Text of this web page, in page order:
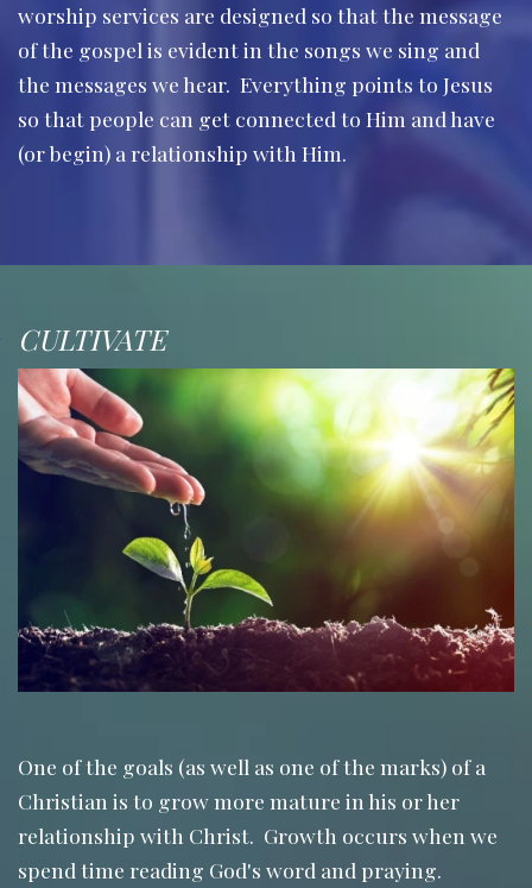
worship services are designed so that the message
of the gospel is evident in the songs we sing and
the messages we hear. Everything points to Jesus
so that people can get connected to Him and have
(or begin) a relationship with Him.
CULTIVATE
One of the goals (as well as one of the marks) of a
Christian is to grow more mature in his or her
relationship with Christ. Growth occurs when we
spend time reading God's word and praying.